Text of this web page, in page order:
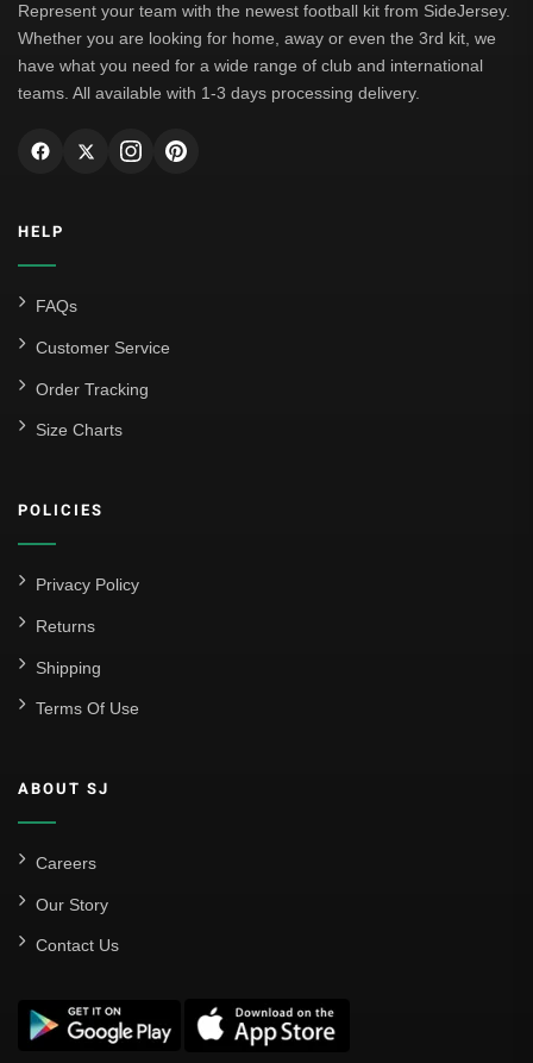
Represent your team with the newest football kit from SideJersey.
Whether you are looking for home, away or even the 3rd kit, we
have what you need for a wide range of club and international
teams. All available with 1-3 days processing delivery.
HELP
FAQs
Customer Service
Order Tracking
Size Charts
POLICIES
Privacy Policy
Returns
Shipping
Terms Of Use
ABOUT SJ
Careers
Our Story
Contact Us